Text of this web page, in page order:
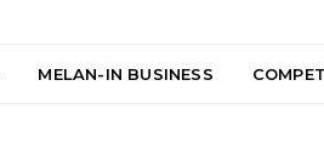
MELAN-IN BUSINESS